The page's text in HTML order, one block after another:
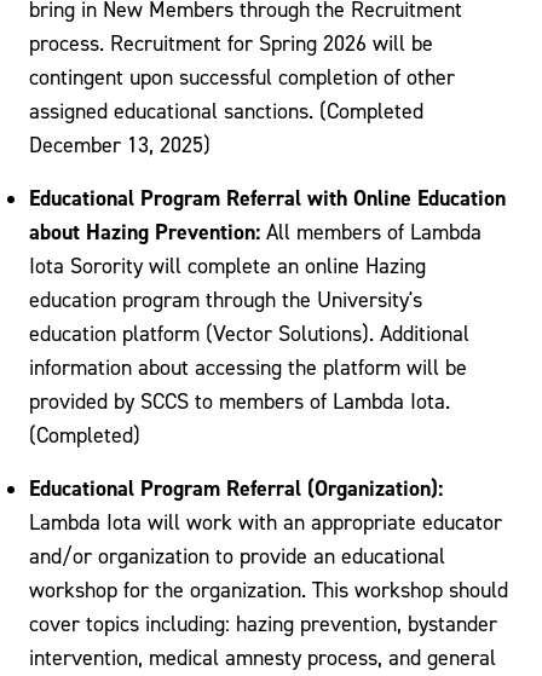
bring in New Members through the Recruitment
process. Recruitment for Spring 2026 will be
contingent upon successful completion of other
assigned educational sanctions. (Completed
December 13, 2025)
Educational Program Referral with Online Education
about Hazing Prevention: All members of Lambda
Iota Sorority will complete an online Hazing
education program through the University's
education platform (Vector Solutions). Additional
information about accessing the platform will be
provided by SCCS to members of Lambda Iota.
(Completed)
Educational Program Referral (Organization):
Lambda Iota will work with an appropriate educator
and/or organization to provide an educational
workshop for the organization. This workshop should
cover topics including: hazing prevention, bystander
intervention, medical amnesty process, and general